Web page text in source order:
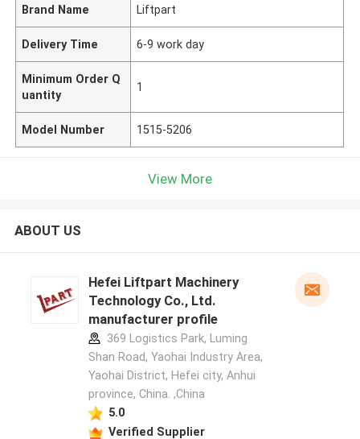
Brand Name Liftpart
Delivery Time 6-9 work day
Minimum Order Q
uantity
1
Model Number 1515-5206
View More
ABOUT US
Hefei Liftpart Machinery
Technology Co., Ltd.
manufacturer profile
369 Logistics Park, Luming
Shan Road, Yaohai Industry Area,
Yaohai District, Hefei city, Anhui
province, China. ,China
5.0
Verified Supplier